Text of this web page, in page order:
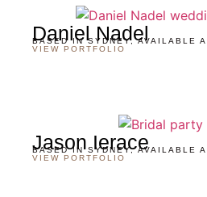
Daniel Nadel
BASED IN SYDNEY, AVAILABLE
VIEW PORTFOLIO
Jason Ierace
BASED IN SYDNEY, AVAILABLE
VIEW PORTFOLIO